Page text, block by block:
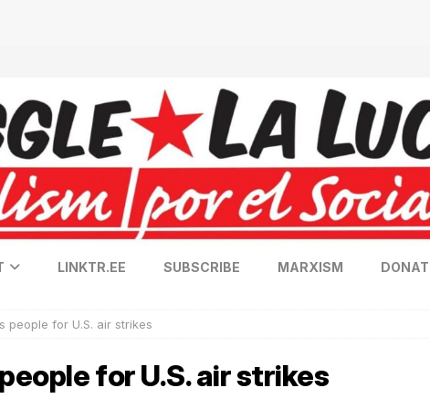
LINKTR.EE SUBSCRIBE MARXISM
people for U.S. air strikes
for U.S. air strikes